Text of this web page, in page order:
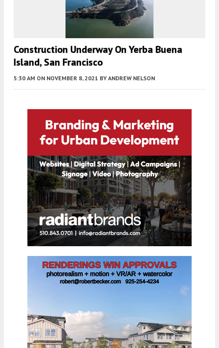
Construction Underway On Yerba Buena
Island, San Francisco
5:30 AM ON NOVEMBER 8, 2021 BY ANDREW NELSON